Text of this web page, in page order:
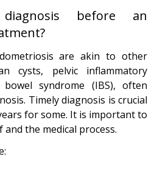
before an
are akin to other
cysts, pelvic inflammatory
syndrome (IBS), often
Timely diagnosis is crucial
for some. It is important to
the medical process.